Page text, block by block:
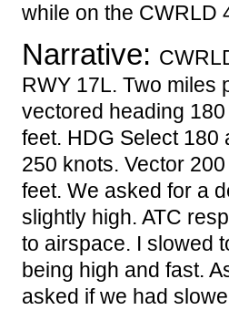
while on the CWRLD
Narrative:
RWY 17L. Two miles
vectored heading
feet. HDG Select 180
250 knots. Vector
feet. We asked for a
slightly high. ATC
to airspace. I slowed
being high and fast.
asked if we had